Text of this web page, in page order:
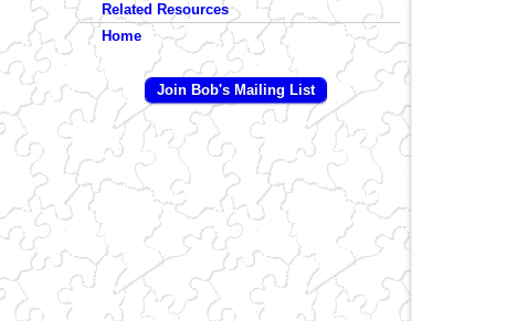
Related Resources
Home
Join Bob's Mailing List